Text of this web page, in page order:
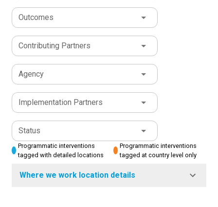
Outcomes
Contributing Partners
Agency
Implementation Partners
Status
Programmatic interventions
tagged with detailed locations
Programmatic interventions
tagged at country level only
Where we work location details